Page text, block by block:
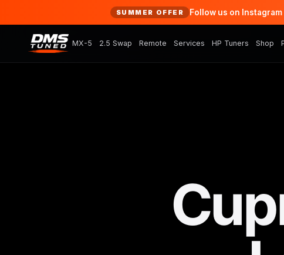
SUMMER OFFER Follow us on
MX-5 2.5 Swap Remote Services HP Tuners Shop